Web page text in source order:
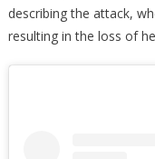
describing the attack,
resulting in the loss of